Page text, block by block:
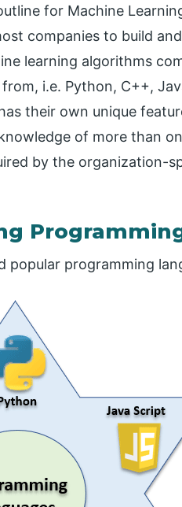
for Machine
companies to build
learning algorithms
i.e. Python, C++,
their own unique
of more than
by the organization-
popular programming